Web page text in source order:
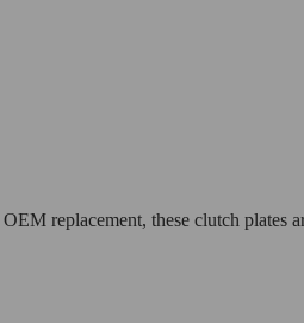
replacement, these clutch plates